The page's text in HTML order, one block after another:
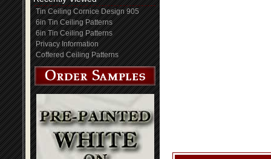
Tin Ceiling Cornice Design 905
6in Tin Ceiling Patterns
6in Tin Ceiling Patterns
Privacy Information
Coffered Ceiling Patterns